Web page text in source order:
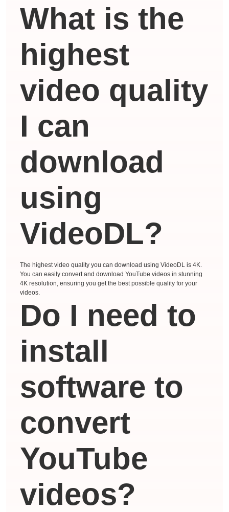
What is the
highest
video quality
I can
download
using
VideoDL?
The highest video quality you can download using VideoDL is 4K.
You can easily convert and download YouTube videos in stunning
4K resolution, ensuring you get the best possible quality for your
videos.
Do I need to
install
software to
convert
YouTube
videos?